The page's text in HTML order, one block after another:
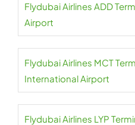
Flydubai Airlines ADD
Airport
Flydubai Airlines MCT
International Airport
Flydubai Airlines LYP